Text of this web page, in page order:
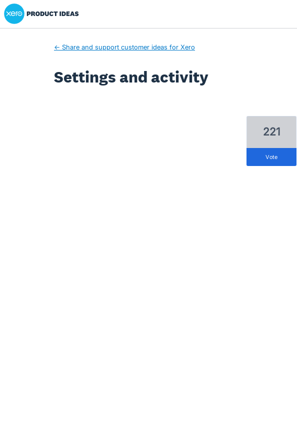
Xero Product Ideas homepage
← Share and support customer ideas for Xero
Settings and activity
221
vote